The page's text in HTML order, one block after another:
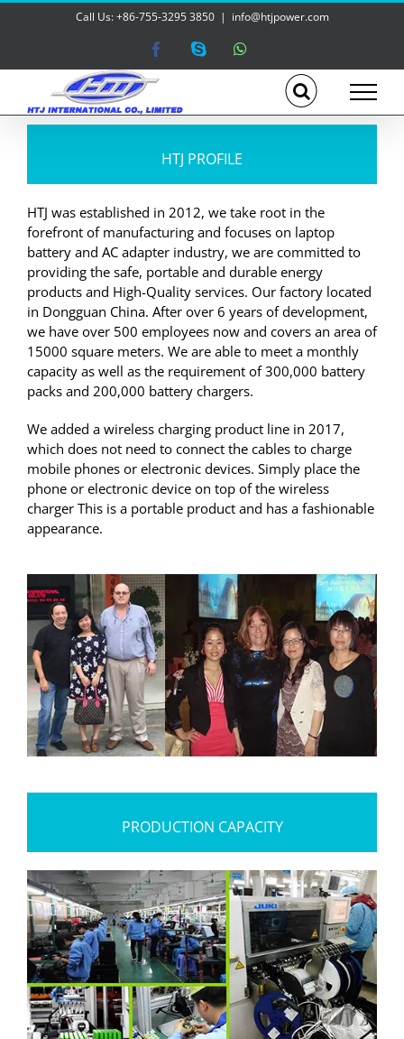
Call Us: +86-755-3295 3850 | info@htjpower.com
FacebookSkypeWhatsApp
HTJ PROFILE
HTJ was established in 2012, we take root in the
forefront of manufacturing and focuses on laptop
battery and AC adapter industry, we are committed to
providing the safe, portable and durable energy
products and High-Quality services. Our factory located
in Dongguan China. After over 6 years of development,
we have over 500 employees now and covers an area of
15000 square meters. We are able to meet a monthly
capacity as well as the requirement of 300,000 battery
packs and 200,000 battery chargers.
We added a wireless charging product line in 2017,
which does not need to connect the cables to charge
mobile phones or electronic devices. Simply place the
phone or electronic device on top of the wireless
charger This is a portable product and has a fashionable
appearance.
PRODUCTION CAPACITY